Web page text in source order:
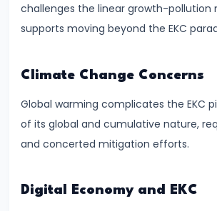
Expenditure
Budgetary
in
India
Fiscal
challenges the linear growth-pollution
supports moving beyond the EKC
Climate Change Concerns
Global warming complicates the EKC
of its global and cumulative nature,
and concerted mitigation efforts.
Digital Economy and EKC